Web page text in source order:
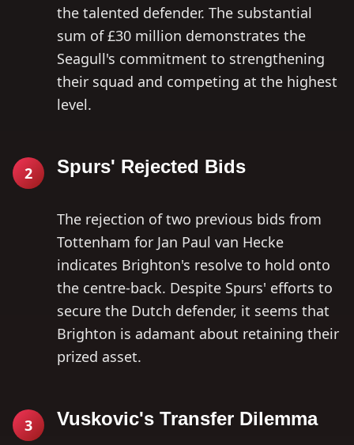
the talented defender. The substantial
sum of £30 million demonstrates the
Seagull's commitment to strengthening
their squad and competing at the highest
level.
2 Spurs' Rejected Bids
The rejection of two previous bids from
Tottenham for Jan Paul van Hecke
indicates Brighton's resolve to hold onto
the centre-back. Despite Spurs' efforts to
secure the Dutch defender, it seems that
Brighton is adamant about retaining their
prized asset.
3 Vuskovic's Transfer Dilemma